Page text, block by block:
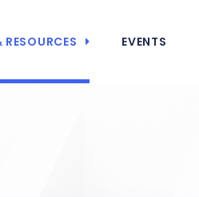
RESOURCES EVENTS